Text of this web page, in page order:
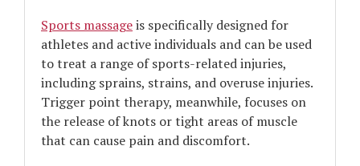
Sports massageis specifically designed for
athletes and active individuals and can be used
to treat a range of sports-related injuries,
including sprains, strains, and overuse injuries.
Trigger point therapy, meanwhile, focuses on
the release of knots or tight areas of muscle
that can cause pain and discomfort.